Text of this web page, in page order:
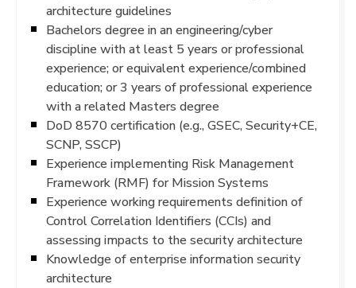
architecture guidelines
Bachelors degree in an engineering/cyber
discipline with at least 5 years or professional
experience; or equivalent experience/combined
education; or 3 years of professional experience
with a related Masters degree
DoD 8570 certification (e.g., GSEC, Security+CE,
SCNP, SSCP)
Experience implementing Risk Management
Framework (RMF) for Mission Systems
Experience working requirements definition of
Control Correlation Identifiers (CCIs) and
assessing impacts to the security architecture
Knowledge of enterprise information security
architecture